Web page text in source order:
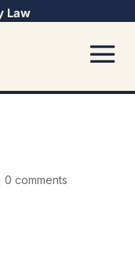
Law
0 comments